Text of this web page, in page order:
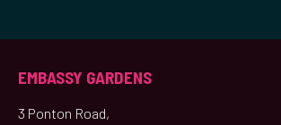
EMBASSY GARDENS
3 Ponton Road,